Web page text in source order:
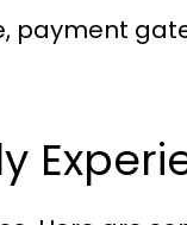
payment